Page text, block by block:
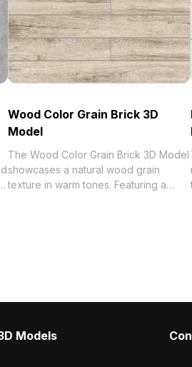
Wood Color Grain Brick 3D
Model
The Wood Color Grain Brick 3D Model
showcases a natural wood grain
texture in warm tones. Featuring a
Models